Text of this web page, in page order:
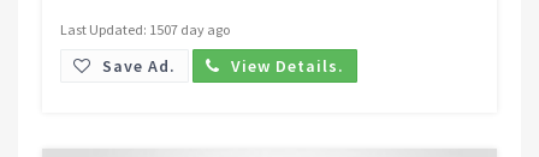
Last Updated: 1507 day ago
Save Ad. View Details.